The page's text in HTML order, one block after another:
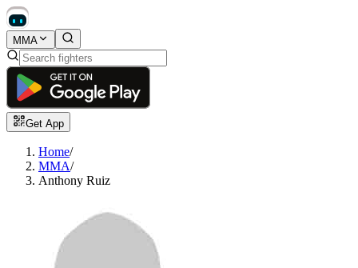
MMA
Get App
Home/
MMA/
Anthony Ruiz